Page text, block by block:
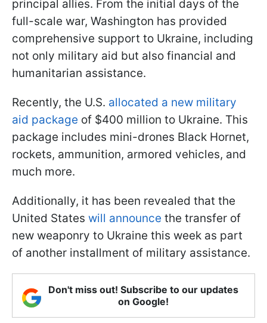
principal allies. From the initial days of the
full-scale war, Washington has provided
comprehensive support to Ukraine, including
not only military aid but also financial and
humanitarian assistance.
Recently, the U.S. allocated a new military
aid package of $400 million to Ukraine. This
package includes mini-drones Black Hornet,
rockets, ammunition, armored vehicles, and
much more.
Additionally, it has been revealed that the
United States will announce the transfer of
new weaponry to Ukraine this week as part
of another installment of military assistance.
Don't miss out! Subscribe to our updates
on Google!